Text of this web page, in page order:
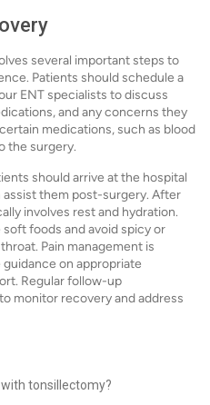
several important steps to
Patients should schedule a
ENT specialists to discuss
and any concerns they
medications, such as blood
the surgery.
should arrive at the hospital
them post-surgery. After
involves rest and hydration.
foods and avoid spicy or
Pain management is
on appropriate
Regular follow-up
monitor recovery and address
tonsillectomy?